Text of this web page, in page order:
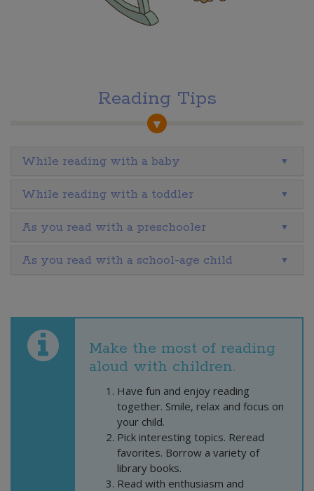
Reading Tips
While reading with a baby
While reading with a toddler
As you read with a preschooler
As you read with a school-age child
Make the most of reading
aloud with children.
Have fun and enjoy reading
together. Smile, relax and focus on
your child.
Pick interesting topics. Reread
favorites. Borrow a variety of
library books.
Read with enthusiasm and